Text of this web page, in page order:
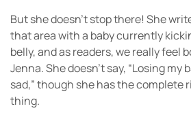
But she doesn’t stop there! She
that area with a baby currently
belly, and as readers, we really feel
Jenna. She doesn’t say, “Losing my
sad,” though she has the complete
thing.